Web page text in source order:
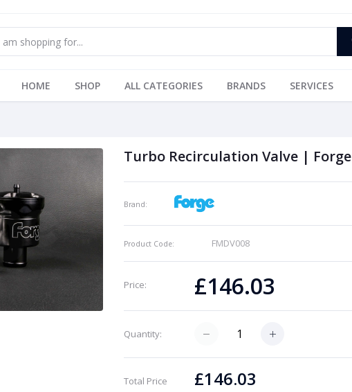
HOME SHOP ALL CATEGORIES BRANDS SERVICES
Turbo Recirculation Valve | Forge
Brand:
Product Code: FMDV008
Price: £146.03
Quantity:
Total Price £146.03